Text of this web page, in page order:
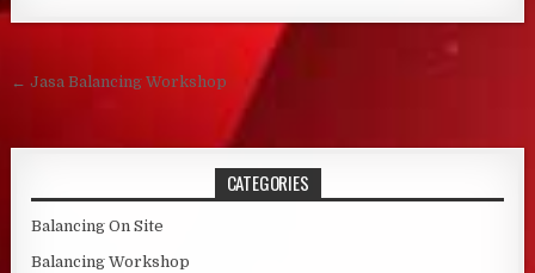
Post navigation
← Jasa Balancing Workshop
CATEGORIES
Balancing On Site
Balancing Workshop